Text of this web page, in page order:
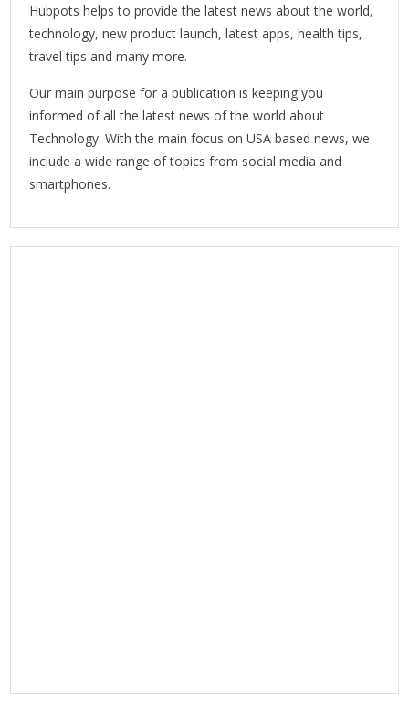
Hubpots helps to provide the latest news about the world,
technology, new product launch, latest apps, health tips,
travel tips and many more.
Our main purpose for a publication is keeping you
informed of all the latest news of the world about
Technology. With the main focus on USA based news, we
include a wide range of topics from social media and
smartphones.